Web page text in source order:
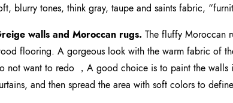
blurry tones, think gray, taupe and saints fabric,
walls and Moroccan rugs. The fluffy Moroccan
flooring. A gorgeous look with the warm fabric of
not want to redo ，A good choice is to paint the
and then spread the area with soft colors to